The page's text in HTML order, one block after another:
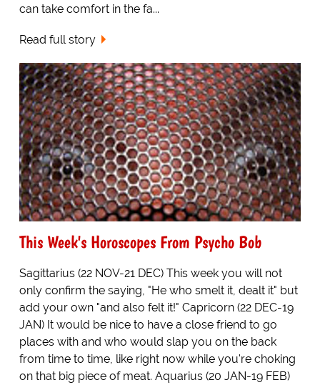
can take comfort in the fa...
Read full story
This Week's Horoscopes From Psycho Bob
Sagittarius (22 NOV-21 DEC) This week you will not
only confirm the saying, "He who smelt it, dealt it" but
add your own "and also felt it!" Capricorn (22 DEC-19
JAN) It would be nice to have a close friend to go
places with and who would slap you on the back
from time to time, like right now while you're choking
on that big piece of meat. Aquarius (20 JAN-19 FEB)